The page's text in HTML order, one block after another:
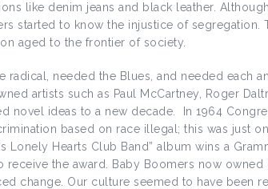
like denim jeans and black leather.
started to know the injustice of segregation.
aged to the frontier of society.
radical, needed the Blues, and needed each
artists such as Paul McCartney, Roger
novel ideas to a new decade. In 1964
based on race illegal; this was just
Lonely Hearts Club Band” album wins a
receive the award. Baby Boomers now owned
change. Our culture seemed to have been